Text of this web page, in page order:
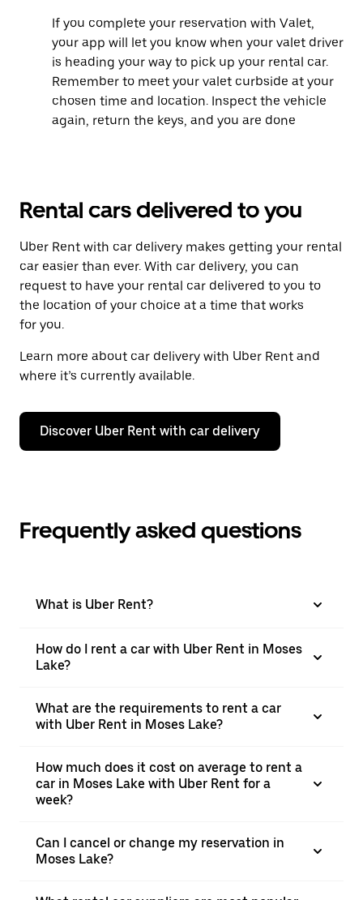
If you complete your reservation with Valet,
your app will let you know when your valet driver
is heading your way to pick up your rental car.
Remember to meet your valet curbside at your
chosen time and location. Inspect the vehicle
again, return the keys, and you are done
Rental cars delivered to you
Uber Rent with car delivery makes getting your rental
car easier than ever. With car delivery, you can
request to have your rental car delivered to you to
the location of your choice at a time that works
for you.
Learn more about car delivery with Uber Rent and
where it’s currently available.
Discover Uber Rent with car delivery
Frequently asked questions
What is Uber Rent?
How do I rent a car with Uber Rent in Moses
Lake?
What are the requirements to rent a car
with Uber Rent in Moses Lake?
How much does it cost on average to rent a
car in Moses Lake with Uber Rent for a
week?
Can I cancel or change my reservation in
Moses Lake?